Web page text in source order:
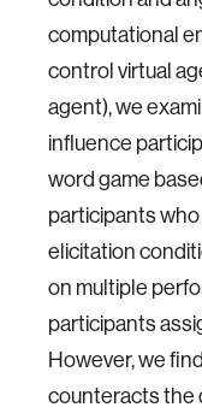
computational
control virtual
agent), we
influence
word game
participants
elicitation
on multiple
participants
However, we
counteracts the